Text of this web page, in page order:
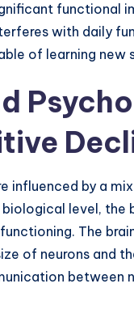
functional
with daily
of learning new
influenced by a
level, the
The
of neurons and
between